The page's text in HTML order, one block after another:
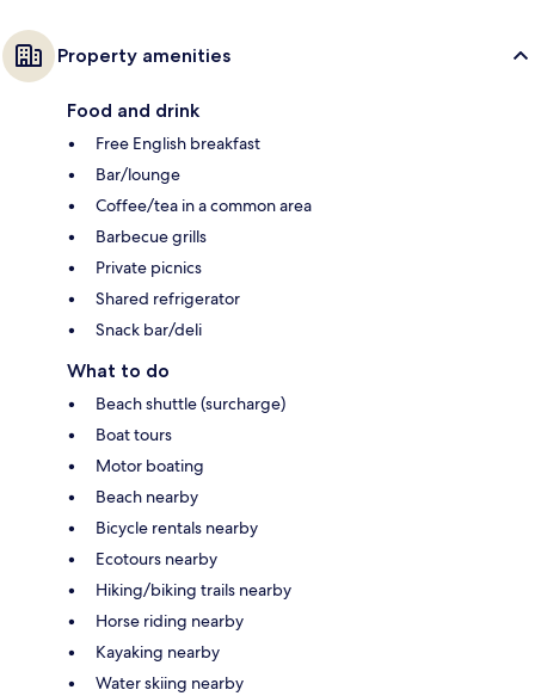
Property amenities
Food and drink
Free English breakfast
Bar/lounge
Coffee/tea in a common area
Barbecue grills
Private picnics
Shared refrigerator
Snack bar/deli
What to do
Beach shuttle (surcharge)
Boat tours
Motor boating
Beach nearby
Bicycle rentals nearby
Ecotours nearby
Hiking/biking trails nearby
Horse riding nearby
Kayaking nearby
Water skiing nearby